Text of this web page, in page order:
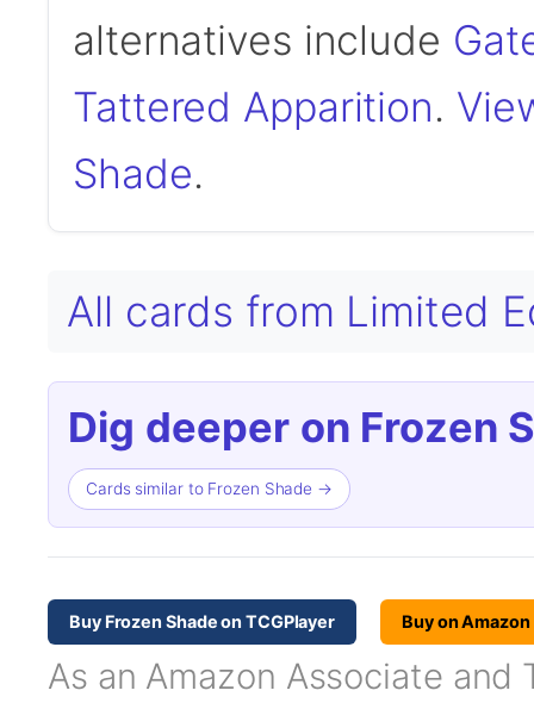
alternatives include
Tattered Apparition.
Shade.
All cards from Limited
Dig deeper on Frozen
Cards similar to Frozen Shade →
Buy Frozen Shade on TCGPlayer Buy on Amazon
As an Amazon Associate and